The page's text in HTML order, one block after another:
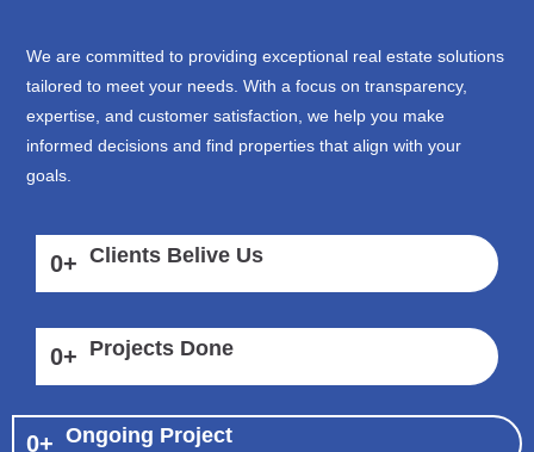
We are committed to providing exceptional real estate solutions
tailored to meet your needs. With a focus on transparency,
expertise, and customer satisfaction, we help you make
informed decisions and find properties that align with your
goals.
0+ Clients Belive Us
0+ Projects Done
0+ Ongoing Project